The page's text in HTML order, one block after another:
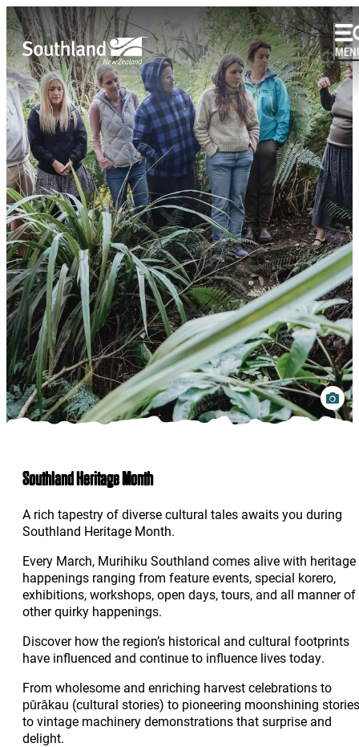
Southland Heritage Month
A rich tapestry of diverse cultural tales awaits you during
Southland Heritage Month.
Every March, Murihiku Southland comes alive with heritage
happenings ranging from feature events, special korero,
exhibitions, workshops, open days, tours, and all manner of
other quirky happenings.
Discover how the region’s historical and cultural footprints
have influenced and continue to influence lives today.
From wholesome and enriching harvest celebrations to
pūrākau (cultural stories) to pioneering moonshining stories
to vintage machinery demonstrations that surprise and
delight.